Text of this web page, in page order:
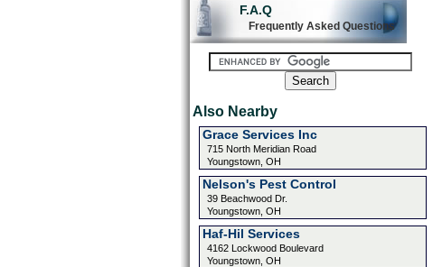
F.A.Q
Frequently Asked Questions
Also Nearby
Grace Services Inc
715 North Meridian Road
Youngstown, OH
Nelson's Pest Control
39 Beachwood Dr.
Youngstown, OH
Haf-Hil Services
4162 Lockwood Boulevard
Youngstown, OH